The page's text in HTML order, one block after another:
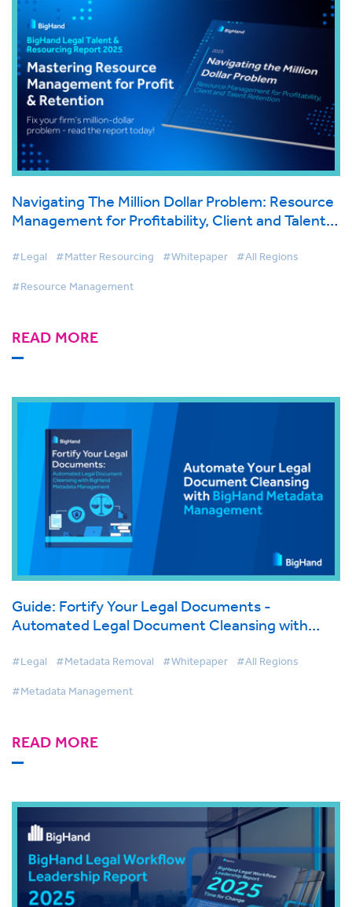
Navigating The Million Dollar Problem: Resource
Management for Profitability, Client and Talent
#Legal #Matter Resourcing #Whitepaper #All Regions
#Resource Management
READ MORE
Guide: Fortify Your Legal Documents -
Automated Legal Document Cleansing with
#Legal #Metadata Removal #Whitepaper #All Regions
#Metadata Management
READ MORE